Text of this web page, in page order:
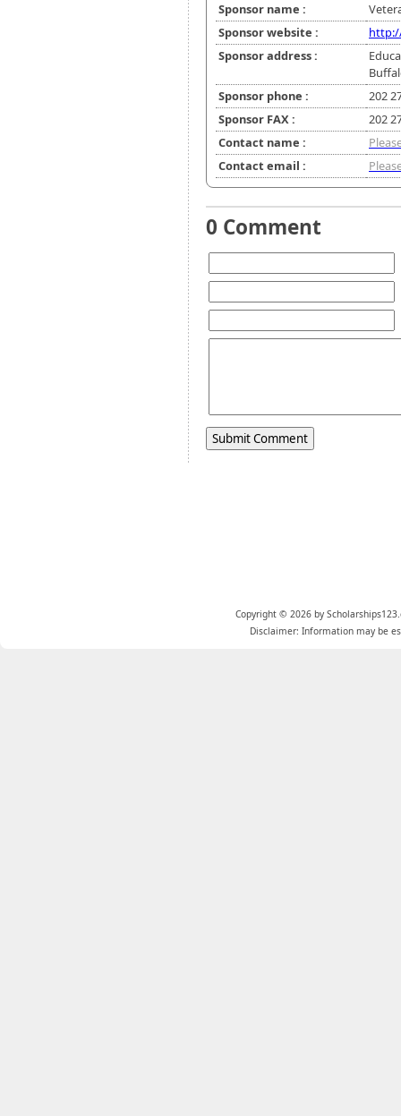
Sponsor name :
Sponsor website :
Sponsor address :
Sponsor phone :
202
Sponsor FAX :
202
Contact name :
Contact email :
0 Comment
Copyright © 2026 by
Disclaimer: Information may be